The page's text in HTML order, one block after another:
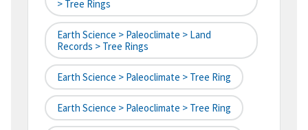
> Tree Rings
Earth Science > Paleoclimate > Land
Records > Tree Rings
Earth Science > Paleoclimate > Tree Ring
Earth Science > Paleoclimate > Tree Ring